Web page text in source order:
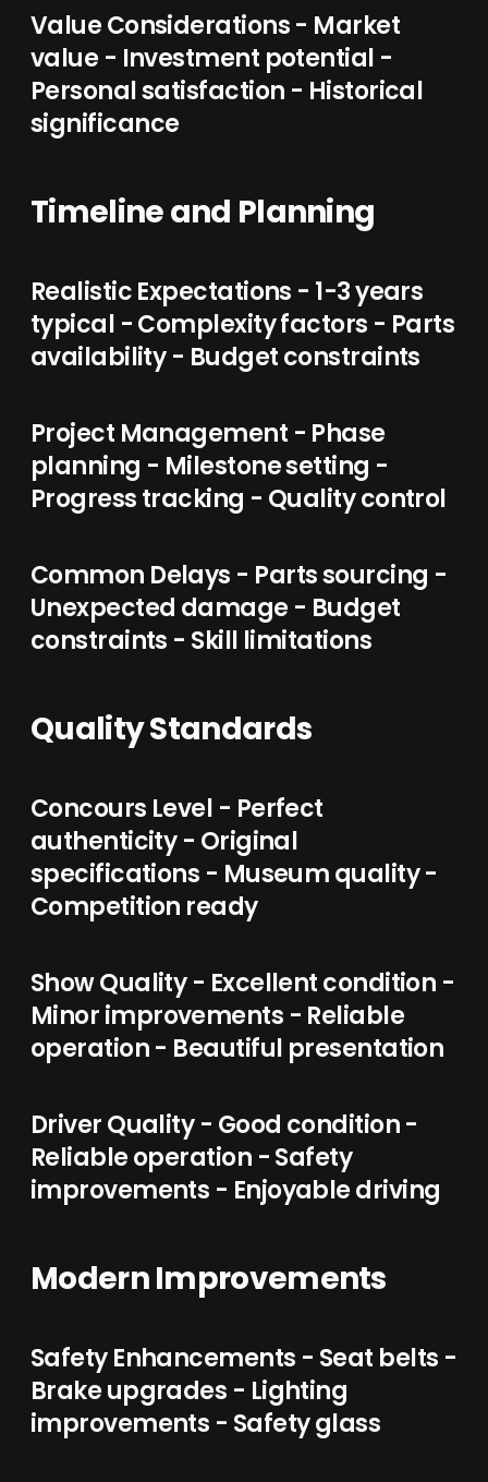
Value Considerations - Market
value - Investment potential -
Personal satisfaction - Historical
significance
Timeline and Planning
Realistic Expectations - 1-3 years
typical - Complexity factors - Parts
availability - Budget constraints
Project Management - Phase
planning - Milestone setting -
Progress tracking - Quality control
Common Delays - Parts sourcing -
Unexpected damage - Budget
constraints - Skill limitations
Quality Standards
Concours Level - Perfect
authenticity - Original
specifications - Museum quality -
Competition ready
Show Quality - Excellent condition -
Minor improvements - Reliable
operation - Beautiful presentation
Driver Quality - Good condition -
Reliable operation - Safety
improvements - Enjoyable driving
Modern Improvements
Safety Enhancements - Seat belts -
Brake upgrades - Lighting
improvements - Safety glass